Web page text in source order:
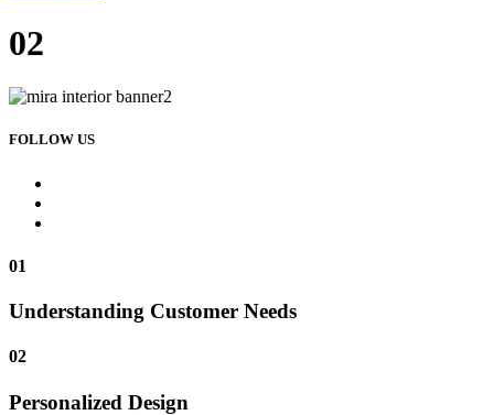
02
FOLLOW US
01
Understanding Customer Needs
02
Personalized Design